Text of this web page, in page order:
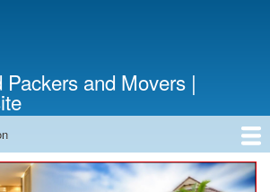
Packers and Movers |